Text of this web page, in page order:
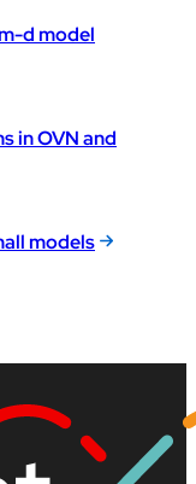
d model
in OVN and
models